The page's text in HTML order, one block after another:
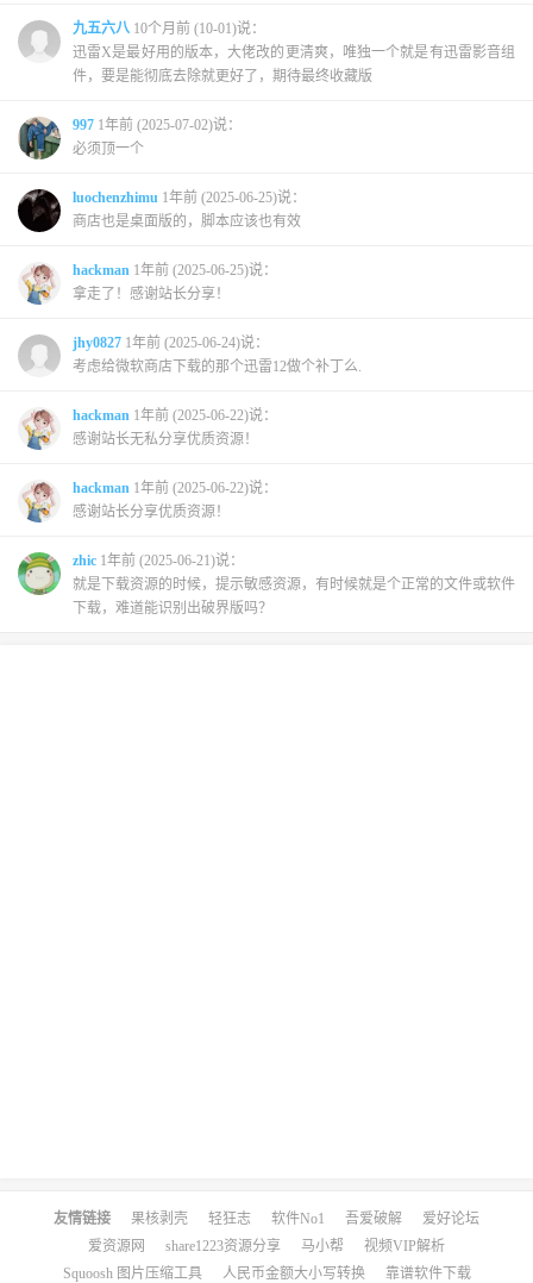
九五六八 10个月前 (10-01)说：
迅雷X是最好用的版本，大佬改的更清爽，唯独一个就是有迅雷影音组
件，要是能彻底去除就更好了，期待最终收藏版
997 1年前 (2025-07-02)说：
必须顶一个
luochenzhimu 1年前 (2025-06-25)说：
商店也是桌面版的，脚本应该也有效
hackman 1年前 (2025-06-25)说：
拿走了！感谢站长分享！
jhy0827 1年前 (2025-06-24)说：
考虑给微软商店下载的那个迅雷12做个补丁么.
hackman 1年前 (2025-06-22)说：
感谢站长无私分享优质资源！
hackman 1年前 (2025-06-22)说：
感谢站长分享优质资源！
zhic 1年前 (2025-06-21)说：
就是下载资源的时候，提示敏感资源，有时候就是个正常的文件或软件
下载，难道能识别出破界版吗？
友情链接 果核剥壳 轻狂志 软件No1 吾爱破解
爱好论坛
爱资源网
share1223资源分享 马小帮
视频VIP解析
Squoosh 图片压缩工具
人民币金额大小写转换 靠谱软件下载